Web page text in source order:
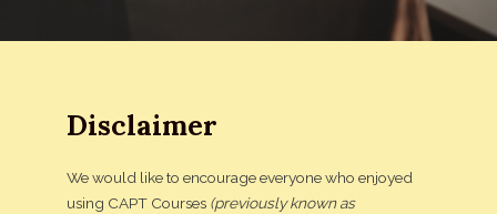
Disclaimer
We would like to encourage everyone who enjoyed
using CAPT Courses (previously known as